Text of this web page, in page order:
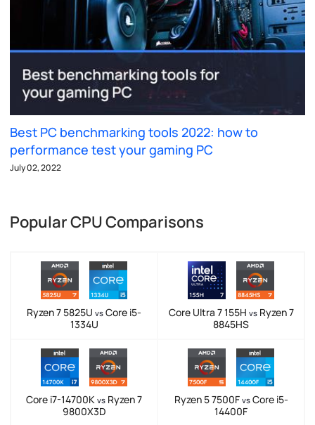
Best PC benchmarking tools 2022: how to
performance test your gaming PC
July 02, 2022
Popular CPU Comparisons
Ryzen 7 5825U vs Core i5-
1334U
Core Ultra 7 155H vsRyzen 7
8845HS
Core i7-14700K vs Ryzen 7
9800X3D
Ryzen 5 7500F vsCore i5-
14400F